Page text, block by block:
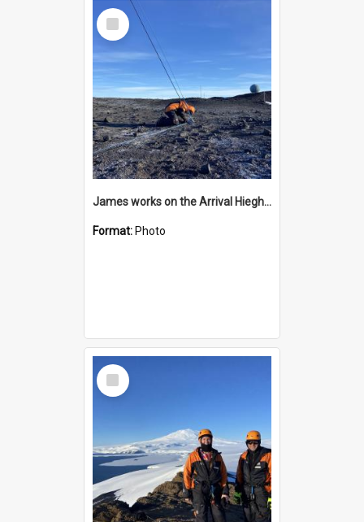
Select
Item
James works on the Arrival Hieghts VLF antenna
Format: Photo
Select
Item